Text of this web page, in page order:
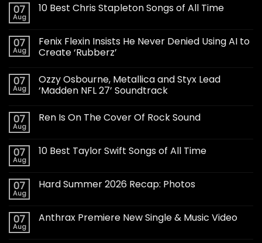
07
Aug
10 Best Chris Stapleton Songs of All Time
07
Aug
Fenix Flexin Insists He Never Denied Using AI to
Create ‘Rubberz’
07
Aug
Ozzy Osbourne, Metallica and Styx Lead
‘Madden NFL 27’ Soundtrack
07
Aug
Ren Is On The Cover Of Rock Sound
07
Aug
10 Best Taylor Swift Songs of All Time
07
Aug
Hard Summer 2026 Recap: Photos
07
Aug
Anthrax Premiere New Single & Music Video